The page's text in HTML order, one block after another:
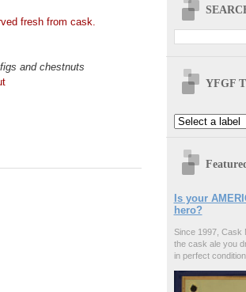
fresh from cask.
and chestnuts
YFGF
Is your
hero?
Since 1997, Cask
the cask ale you
in perfect